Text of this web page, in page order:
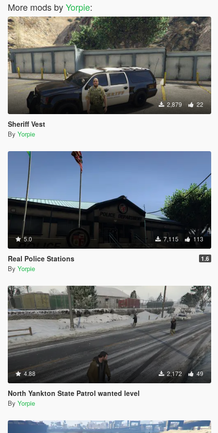
More mods byYorpie:
2,879 22
Sheriff Vest
By Yorpie
5.0 7,115 113
Real Police Stations 1.6
By Yorpie
4.88 2,172 49
North Yankton State Patrol wanted level
By Yorpie